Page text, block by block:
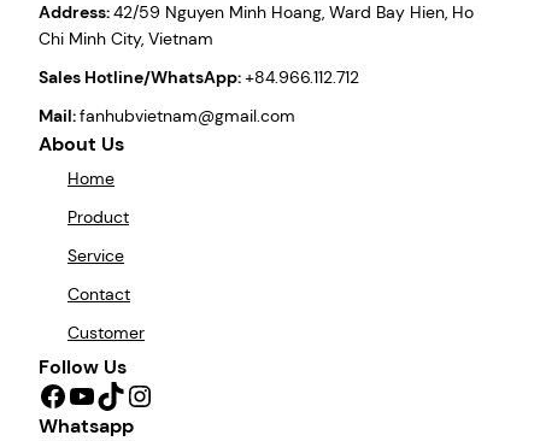
Address:42/59 Nguyen Minh Hoang, Ward Bay Hien, Ho
Chi Minh City, Vietnam
Sales Hotline/WhatsApp:+84.966.112.712
Mail:fanhubvietnam@gmail.com
About Us
Home
Product
Service
Contact
Customer
Follow Us
Facebook YouTube TikTok Instagram
Whatsapp